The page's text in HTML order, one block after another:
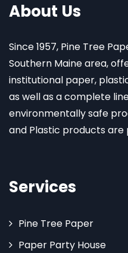
About Us
Since 1957, Pine Tree
Southern Maine area,
institutional paper,
as well as a complete
environmentally safe
and Plastic products
Services
Pine Tree Paper
Paper Party House